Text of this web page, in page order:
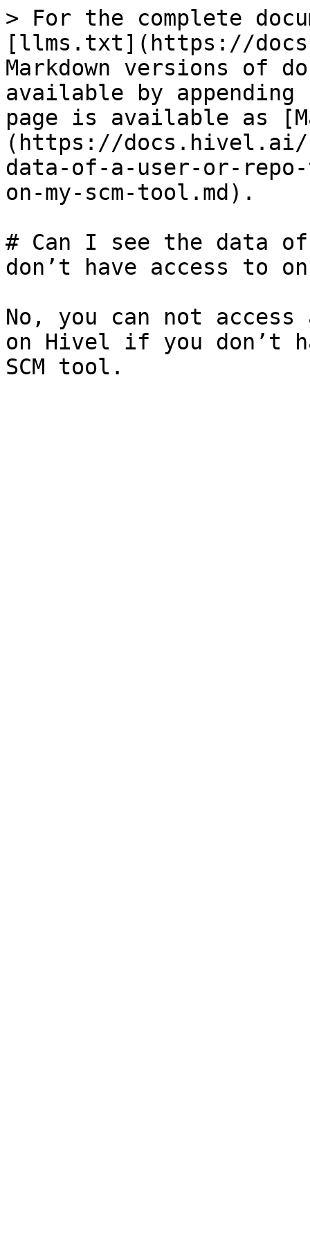
> For the complete
[llms.txt](https://
Markdown versions of
available by
page is available as
(https://docs.hivel.ai/
data-of-a-user-or-
on-my-scm-tool.md).
# Can I see the data
don’t have access to on
No, you can not
on Hivel if you don’t